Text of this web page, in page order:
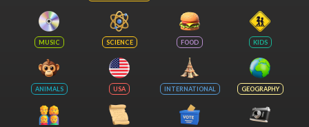
MUSIC SCIENCE FOOD KIDS
ANIMALS USA INTERNATIONAL GEOGRAPHY